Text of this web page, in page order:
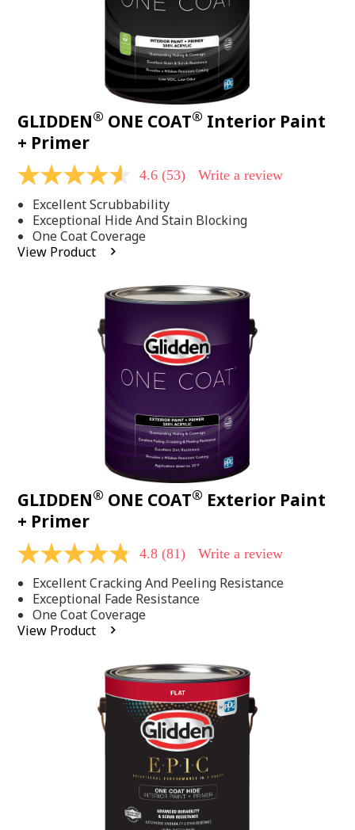
GLIDDEN® ONE COAT® Interior Paint
+ Primer
4.6
of
5
stars,
average
rating
4.6 (53) Write a review
Excellent Scrubbability
Exceptional Hide And Stain Blocking
One Coat Coverage
View Product
GLIDDEN® ONE COAT® Exterior Paint
+ Primer
4.8
of
5
stars,
average
rating
4.8 (81) Write a review
Excellent Cracking And Peeling Resistance
Exceptional Fade Resistance
One Coat Coverage
View Product